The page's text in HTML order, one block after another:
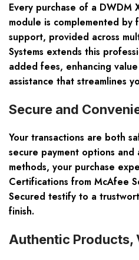
Every purchase of a DWDM
module is complemented by
support, provided across
Systems extends this
added fees, enhancing
assistance that streamlines
Secure and
Your transactions are both
secure payment options
methods, your purchase
Certifications from McAfee
Secured testify to a
finish.
Authentic Products,